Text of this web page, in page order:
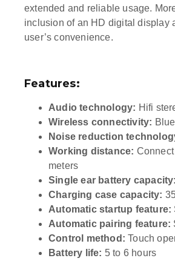
extended and reliable usage.
inclusion of an HD digital display
user’s convenience.
Features:
Audio technology: Hifi
Wireless connectivity:
Noise reduction
Working distance:
meters
Single ear battery capacity:
Charging case capacity:
Automatic startup feature:
Automatic pairing feature:
Control method: Touch
Battery life: 5 to 6 hours